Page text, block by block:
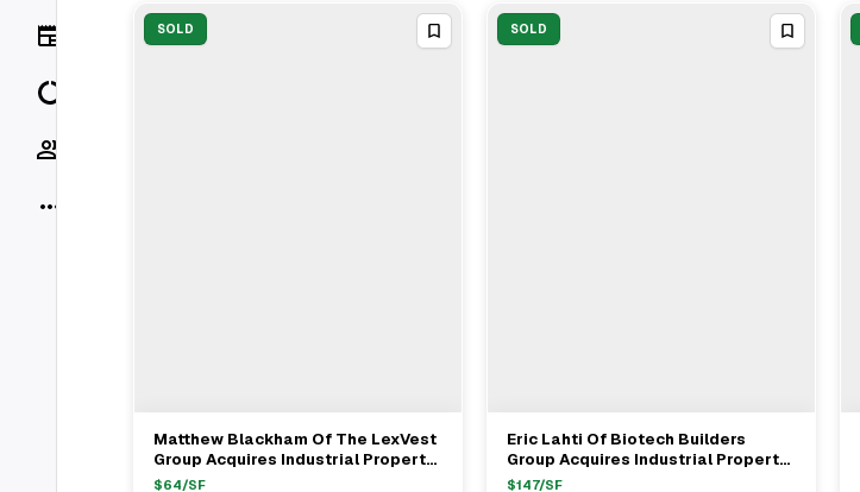
SOLD
View Full Deal→
Matthew Blackham Of The LexVest
Group Acquires Industrial Property
From Joel Baker For $4M
$64/SF
SOLD
View Full Deal→
Eric Lahti Of Biotech Builders
Group Acquires Industrial Property
From Tim Nickerson For $1.35M
$147/SF